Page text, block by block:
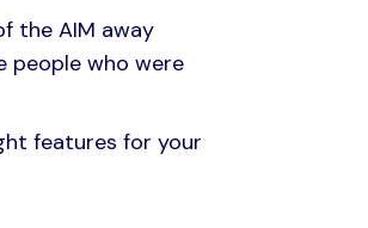
the AIM away
people who were
features for your